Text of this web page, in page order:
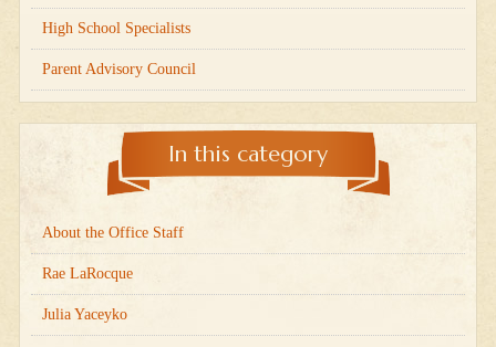
High School Specialists
Parent Advisory Council
In this category
About the Office Staff
Rae LaRocque
Julia Yaceyko